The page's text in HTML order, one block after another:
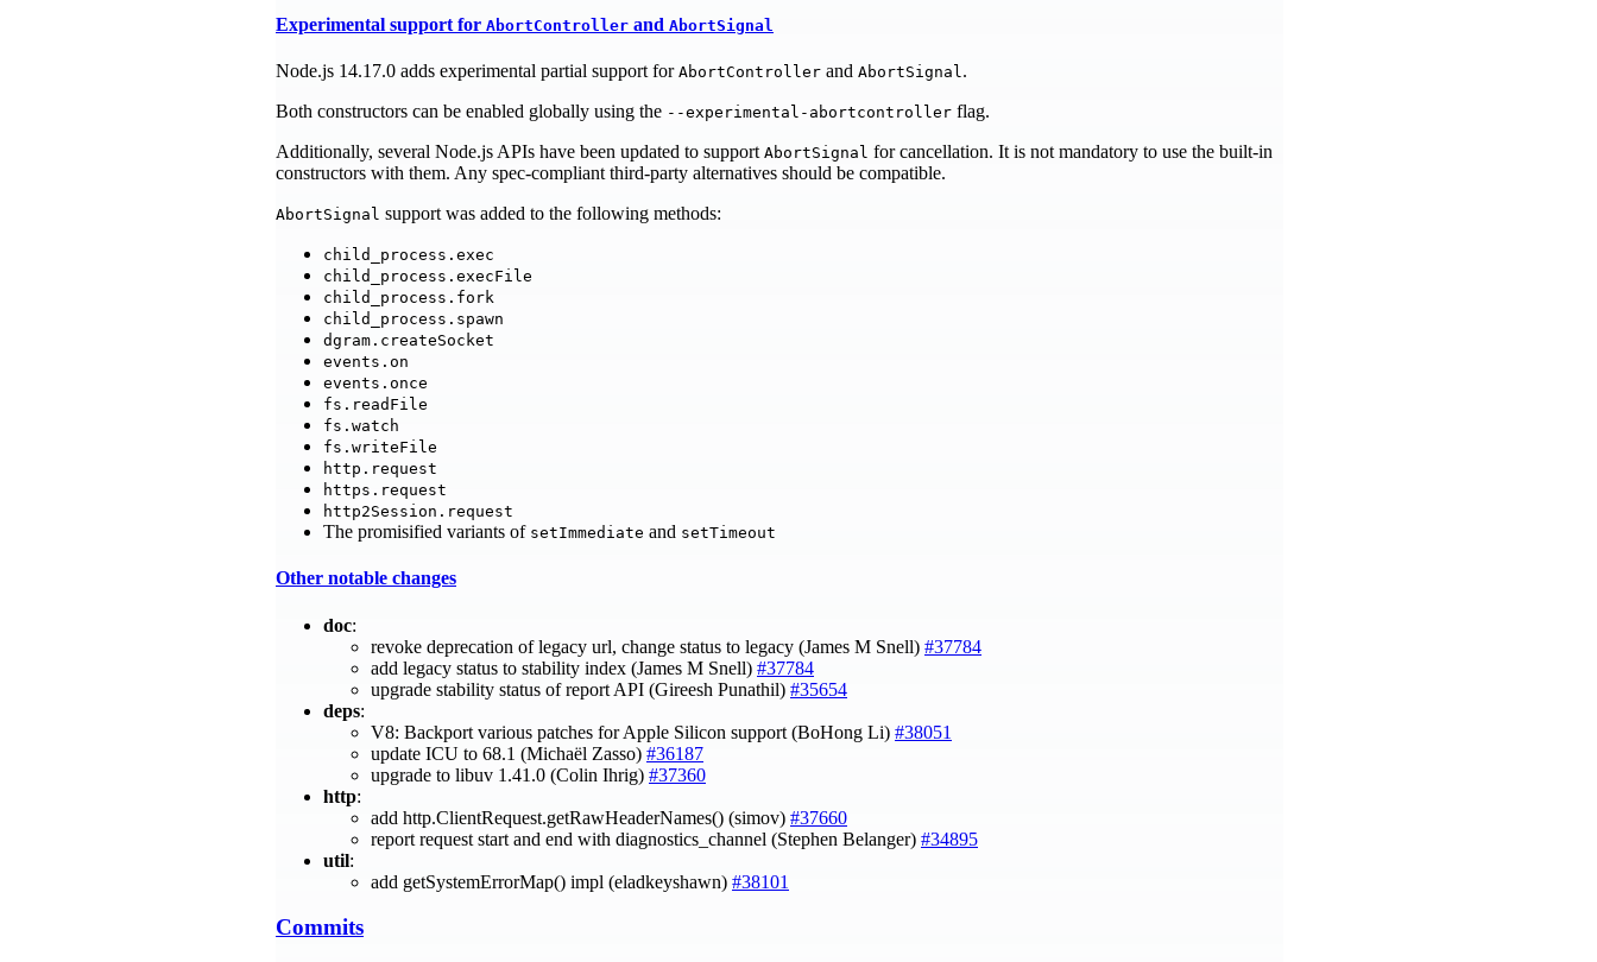
Experimental support for AbortController and AbortSignal
Node.js 14.17.0 adds experimental partial support for AbortController and AbortSignal.
Both constructors can be enabled globally using the --experimental-abortcontroller flag.
Additionally, several Node.js APIs have been updated to support AbortSignal for cancellation. It is not mandatory to use the built-in
constructors with them. Any spec-compliant third-party alternatives should be compatible.
AbortSignal support was added to the following methods:
child_process.exec
child_process.execFile
child_process.fork
child_process.spawn
dgram.createSocket
events.on
events.once
fs.readFile
fs.watch
fs.writeFile
http.request
https.request
http2Session.request
The promisified variants of setImmediate and setTimeout
Other notable changes
doc:
revoke deprecation of legacy url, change status to legacy (James M Snell) #37784
add legacy status to stability index (James M Snell) #37784
upgrade stability status of report API (Gireesh Punathil) #35654
deps:
V8: Backport various patches for Apple Silicon support (BoHong Li) #38051
update ICU to 68.1 (Michaël Zasso) #36187
upgrade to libuv 1.41.0 (Colin Ihrig) #37360
http:
add http.ClientRequest.getRawHeaderNames() (simov) #37660
report request start and end with diagnostics_channel (Stephen Belanger) #34895
util:
add getSystemErrorMap() impl (eladkeyshawn) #38101
Commits